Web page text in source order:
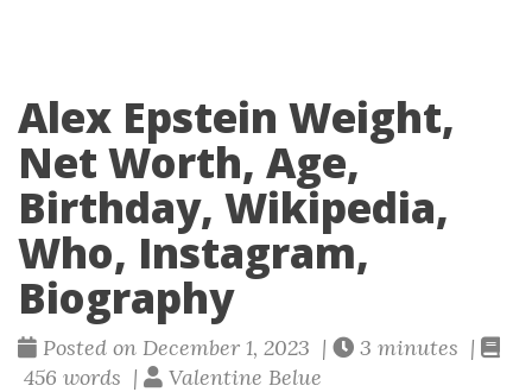
Alex Epstein Weight,
Net Worth, Age,
Birthday, Wikipedia,
Who, Instagram,
Biography
Posted on December 1, 2023 |
3 minutes |
456 words |
Valentine Belue